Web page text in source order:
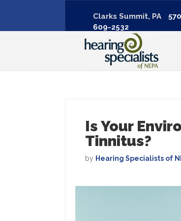
Clarks Summit, PA
609-2532
Is Your
Tinnitus?
by Hearing Specialists of